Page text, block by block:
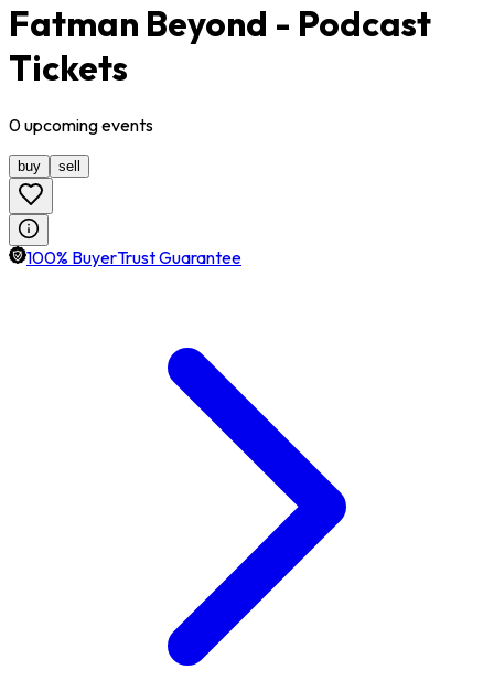
Fatman Beyond - Podcast
Tickets
0upcomingevents
buy sell
100% BuyerTrust Guarantee